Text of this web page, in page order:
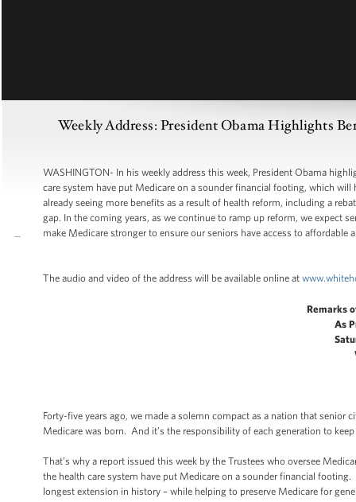
Weekly Address: President Obama Highlights
WASHINGTON- In his weekly address this week, President Obama
care system have put Medicare on a sounder financial footing, which
already seeing more benefits as a result of health reform, including a
gap. In the coming years, as we continue to ramp up reform, we expect
make Medicare stronger to ensure our seniors have access to affordable
The audio and video of the address will be available online at
Remarks
As
Forty-five years ago, we made a solemn compact as a nation that
Medicare was born. And it’s the responsibility of each generation to
That’s why a report issued this week by the Trustees who oversee
the health care system have put Medicare on a sounder financial
longest extension in history – while helping to preserve Medicare for